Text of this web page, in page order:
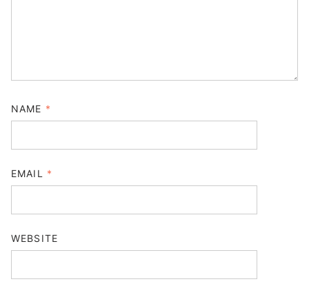
NAME *
EMAIL *
WEBSITE